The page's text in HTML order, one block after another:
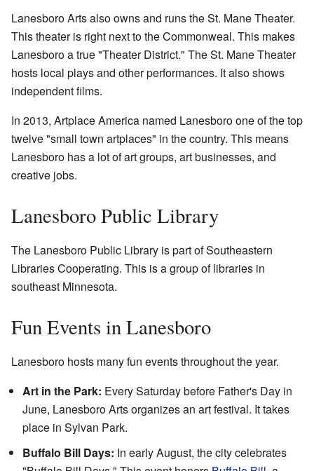
Lanesboro Arts also owns and runs the St. Mane Theater.
This theater is right next to the Commonweal. This makes
Lanesboro a true "Theater District." The St. Mane Theater
hosts local plays and other performances. It also shows
independent films.
In 2013, Artplace America named Lanesboro one of the top
twelve "small town artplaces" in the country. This means
Lanesboro has a lot of art groups, art businesses, and
creative jobs.
Lanesboro Public Library
The Lanesboro Public Library is part of Southeastern
Libraries Cooperating. This is a group of libraries in
southeast Minnesota.
Fun Events in Lanesboro
Lanesboro hosts many fun events throughout the year.
Art in the Park: Every Saturday before Father's Day in
June, Lanesboro Arts organizes an art festival. It takes
place in Sylvan Park.
Buffalo Bill Days: In early August, the city celebrates